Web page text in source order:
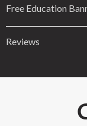
Free Education
Reviews